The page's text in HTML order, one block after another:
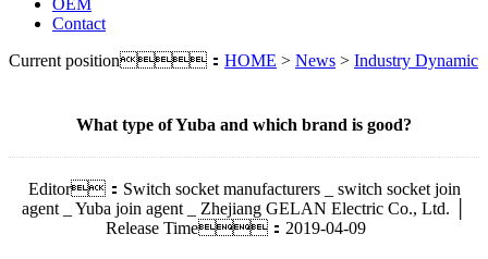
OEM
Contact
Current position： HOME > News > Industry Dynamic
What type of Yuba and which brand is good?
Editor：Switch socket manufacturers _ switch socket join
agent _ Yuba join agent _ Zhejiang GELAN Electric Co., Ltd. │
Release Time：2019-04-09